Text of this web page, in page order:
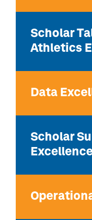
Scholar
Athletics
Data
Scholar